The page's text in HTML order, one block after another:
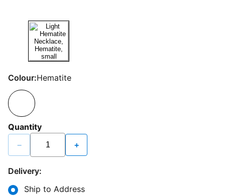
Colour:Hematite
Quantity
− +
Delivery:
Ship to Address